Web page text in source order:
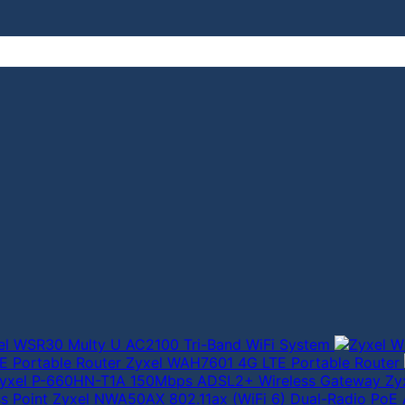
WSR30 Multy U AC2100 Tri-Band WiFi System
Zyxel WAH7601 4G LTE Portable Router
Zyxel NWA50AX 802.11ax (WiFi 6) Dual-Radio PoE